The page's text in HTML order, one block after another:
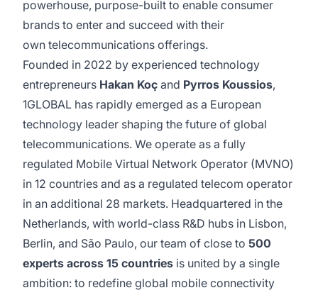
powerhouse, purpose-built to enable consumer
brands to enter and succeed with their
own telecommunications offerings.
Founded in 2022 by experienced technology
entrepreneurs Hakan Koç and Pyrros Koussios,
1GLOBAL has rapidly emerged as a European
technology leader shaping the future of global
telecommunications. We operate as a fully
regulated Mobile Virtual Network Operator (MVNO)
in 12 countries and as a regulated telecom operator
in an additional 28 markets. Headquartered in the
Netherlands, with world-class R&D hubs in Lisbon,
Berlin, and São Paulo, our team of close to 500
experts across 15 countries is united by a single
ambition: to redefine global mobile connectivity